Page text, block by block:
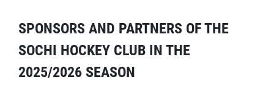
SPONSORS AND PARTNERS OF THE
SOCHI HOCKEY CLUB IN THE
2025/2026 SEASON